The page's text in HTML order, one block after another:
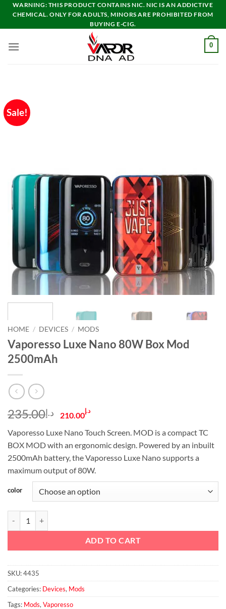
Skip
content
WARNING: THIS PRODUCT CONTAINS NIC. NIC IS AN ADDICTIVE
CHEMICAL. ONLY FOR ADULTS, MINORS ARE PROHIBITED FROM
BUYING E-CIG.
0
Sale!
HOME / DEVICES / MODS
Vaporesso Luxe Nano 80W Box Mod
2500mAh
د.إ235.00
Original
was:
د.إ235.00.
د.إ210.00 Current
is:
د.إ210.00.
Vaporesso Luxe Nano Touch Screen. MOD is a compact TC
BOX MOD with an ergonomic design. Powered by an inbuilt
2500mAh battery, the Vaporesso Luxe Nano supports a
maximum output of 80W.
color
ADD TO CART
SKU:4435
Categories: Devices, Mods
Tags: Mods, Vaporesso